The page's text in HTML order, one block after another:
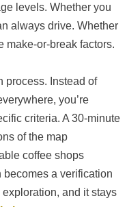
levels. Whether you
always drive. Whether
make-or-break factors.
process. Instead of
you’re
criteria. A 30-minute
of the map
coffee shops
becomes a verification
and it stays